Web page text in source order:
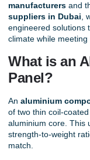
manufacturers and
suppliers in Dubai,
engineered solutions
climate while
What is an
Panel?
An aluminium
of two thin coil-
aluminium core. This
strength-to-weight
match.